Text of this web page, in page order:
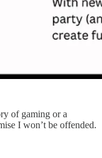
of gaming or a
I won’t be offended.